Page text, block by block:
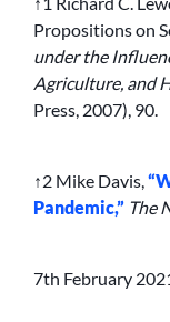
Propositions on
under the
Agriculture, and
Press, 2007), 90.
↑2 Mike Davis,
Pandemic,” The
7th February